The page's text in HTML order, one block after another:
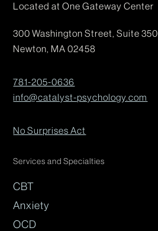
Located at One Gateway Center
300 Washington Street, Suite 350
Newton, MA 02458
781-205-0636
info@catalyst-psychology.com
No Surprises Act
Services and Specialties
CBT
Anxiety
OCD